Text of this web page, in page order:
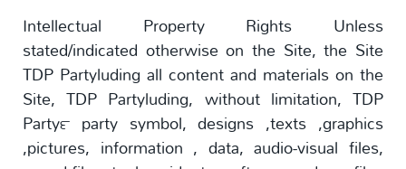
Intellectual Property Rights Unless
stated/indicated otherwise on the Site, the Site
TDP Partyluding all content and materials on the
Site, TDP Partyluding, without limitation, TDP
Party™ party symbol, designs ,texts ,graphics
,pictures, information , data, audio-visual files,